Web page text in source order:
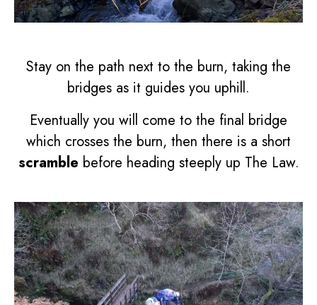
Stay on the path next to the burn, taking the
bridges as it guides you uphill.
Eventually you will come to the final bridge
which crosses the burn, then there is a short
scramble before heading steeply up The Law.